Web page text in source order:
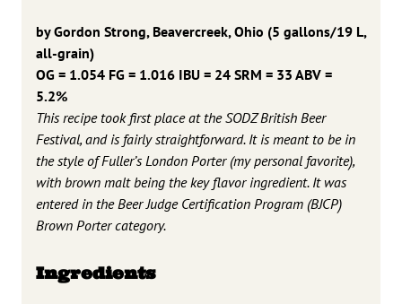
by Gordon Strong, Beavercreek, Ohio (5 gallons/19 L,
all-grain)
OG = 1.054 FG = 1.016 IBU = 24 SRM = 33 ABV =
5.2%
This recipe took first place at the SODZ British Beer
Festival, and is fairly straightforward. It is meant to be in
the style of Fuller’s London Porter (my personal favorite),
with brown malt being the key flavor ingredient. It was
entered in the Beer Judge Certification Program (BJCP)
Brown Porter category.
Ingredients